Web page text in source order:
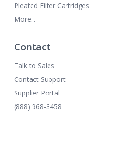
Pleated Filter Cartridges
More...
Contact
Talk to Sales
Contact Support
Supplier Portal
(888) 968-3458